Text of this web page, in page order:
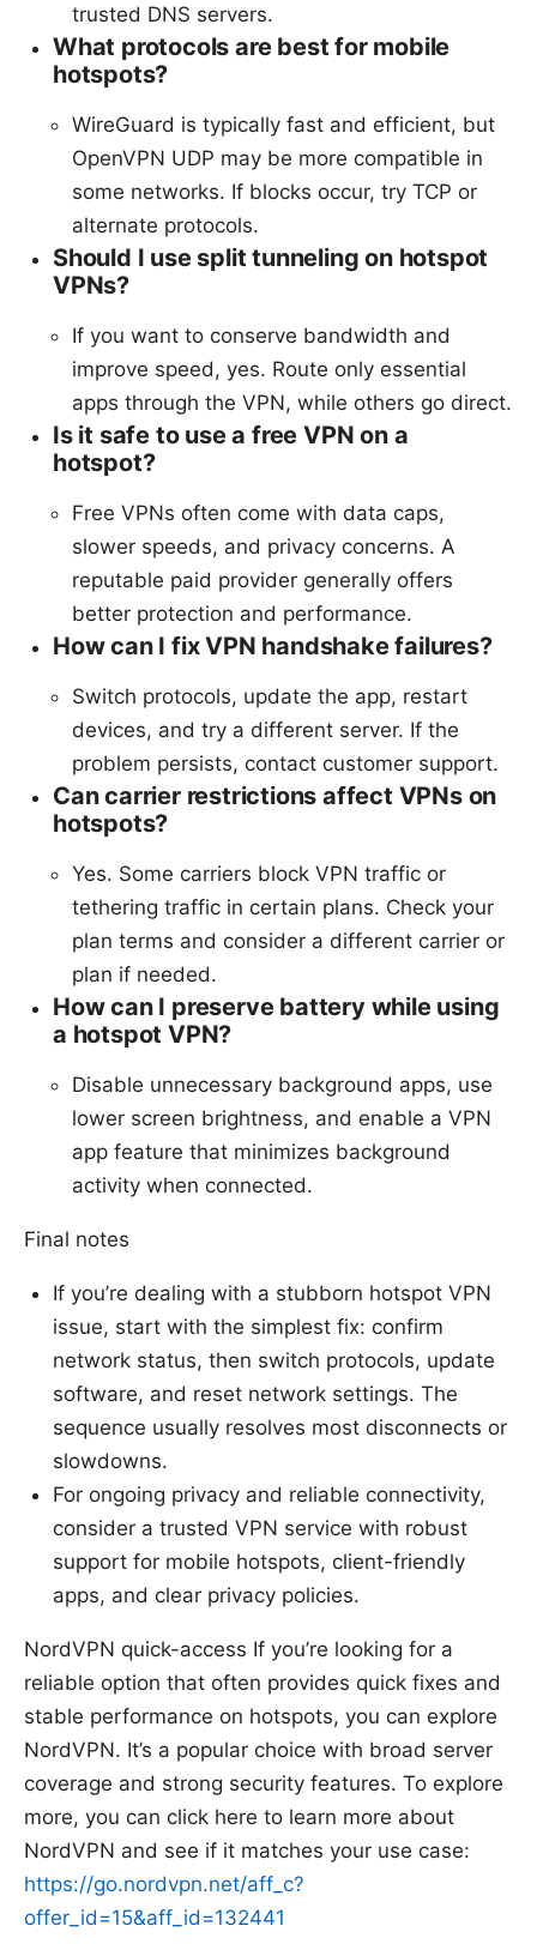
trusted DNS servers.
What protocols are best for mobile
hotspots?
WireGuard is typically fast and efficient, but
OpenVPN UDP may be more compatible in
some networks. If blocks occur, try TCP or
alternate protocols.
Should I use split tunneling on hotspot
VPNs?
If you want to conserve bandwidth and
improve speed, yes. Route only essential
apps through the VPN, while others go direct.
Is it safe to use a free VPN on a
hotspot?
Free VPNs often come with data caps,
slower speeds, and privacy concerns. A
reputable paid provider generally offers
better protection and performance.
How can I fix VPN handshake failures?
Switch protocols, update the app, restart
devices, and try a different server. If the
problem persists, contact customer support.
Can carrier restrictions affect VPNs on
hotspots?
Yes. Some carriers block VPN traffic or
tethering traffic in certain plans. Check your
plan terms and consider a different carrier or
plan if needed.
How can I preserve battery while using
a hotspot VPN?
Disable unnecessary background apps, use
lower screen brightness, and enable a VPN
app feature that minimizes background
activity when connected.
Final notes
If you’re dealing with a stubborn hotspot VPN
issue, start with the simplest fix: confirm
network status, then switch protocols, update
software, and reset network settings. The
sequence usually resolves most disconnects or
slowdowns.
For ongoing privacy and reliable connectivity,
consider a trusted VPN service with robust
support for mobile hotspots, client-friendly
apps, and clear privacy policies.
NordVPN quick-access If you’re looking for a
reliable option that often provides quick fixes and
stable performance on hotspots, you can explore
NordVPN. It’s a popular choice with broad server
coverage and strong security features. To explore
more, you can click here to learn more about
NordVPN and see if it matches your use case:
https://go.nordvpn.net/aff_c?
offer_id=15&aff_id=132441